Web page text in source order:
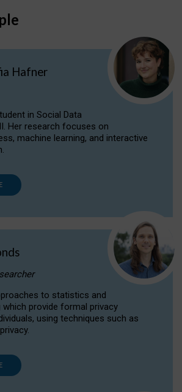
Hafner
in Social Data
Her research focuses on
machine learning, and interactive
to statistics and
which provide formal privacy
using techniques such as